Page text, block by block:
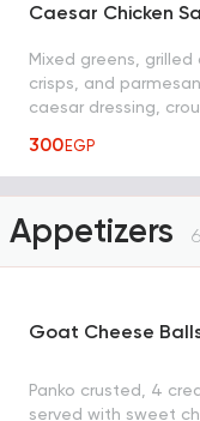
Caesar Chicken
Mixed greens,
crisps, and
caesar dressing,
300EGP
Appetizers 6
Goat Cheese
Panko crusted, 4
served with sweet